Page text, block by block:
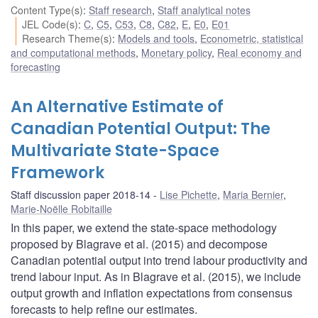
Content Type(s): Staff research, Staff analytical notes
JEL Code(s):C,C5,C53,C8,C82, E, E0, E01
Research Theme(s): Models and tools, Econometric, statistical
and computational methods, Monetary policy, Real economy and
forecasting
An Alternative Estimate of
Canadian Potential Output: The
Multivariate State-Space
Framework
Staff discussion paper 2018-14 Lise Pichette, Maria Bernier,
Marie-Noëlle Robitaille
In this paper, we extend the state-space methodology
proposed by Blagrave et al. (2015) and decompose
Canadian potential output into trend labour productivity and
trend labour input. As in Blagrave et al. (2015), we include
output growth and inflation expectations from consensus
forecasts to help refine our estimates.